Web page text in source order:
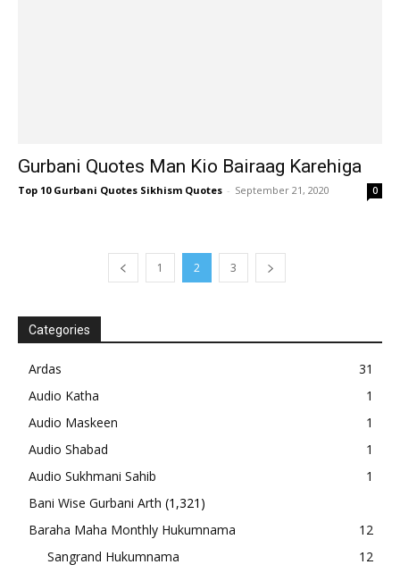
Gurbani Quotes Man Kio Bairaag Karehiga
Top 10 Gurbani Quotes Sikhism Quotes - September 21, 2020 0
1 2 3
Categories
Ardas
31
Audio Katha
1
Audio Maskeen
1
Audio Shabad
1
Audio Sukhmani Sahib
1
Bani Wise Gurbani Arth (1,321)
Baraha Maha Monthly Hukumnama
12
Sangrand Hukumnama
12